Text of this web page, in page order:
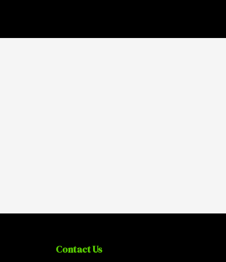
Contact Us